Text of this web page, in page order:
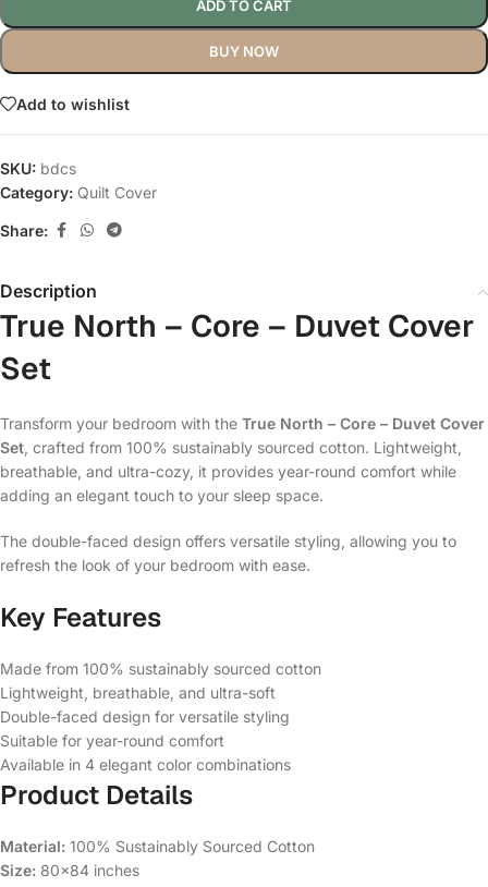
ADD TO CART
BUY NOW
Add to wishlist
SKU: bdcs
Category: Quilt Cover
Share:
Description
True North – Core – Duvet Cover
Set
Transform your bedroom with the True North – Core – Duvet Cover
Set , crafted from 100% sustainably sourced cotton. Lightweight,
breathable, and ultra-cozy, it provides year-round comfort while
adding an elegant touch to your sleep space.
The double-faced design offers versatile styling, allowing you to
refresh the look of your bedroom with ease.
Key Features
Made from 100% sustainably sourced cotton
Lightweight, breathable, and ultra-soft
Double-faced design for versatile styling
Suitable for year-round comfort
Available in 4 elegant color combinations
Product Details
Material: 100% Sustainably Sourced Cotton
Size: 80×84 inches